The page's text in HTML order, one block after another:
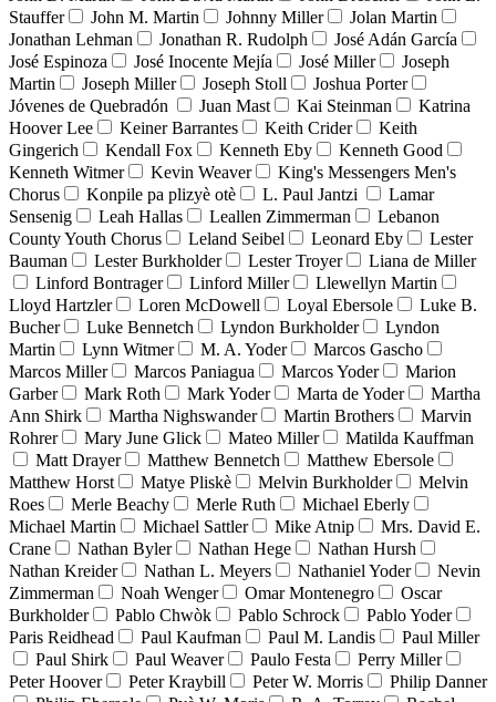
Stauffer
John M. Martin Johnny Miller
Jolan Martin
Jonathan Lehman
Jonathan R. Rudolph
José Adán García
José Espinoza
José Inocente Mejía José Miller
Joseph
Martin
Joseph Miller Joseph Stoll
Joshua Porter
Jóvenes de Quebradón
Juan Mast Kai Steinman
Katrina
Hoover Lee
Keiner Barrantes Keith Crider
Keith
Gingerich
Kendall Fox Kenneth Eby
Kenneth Good
Kenneth Witmer
Kevin Weaver
King's Messengers Men's
Chorus
Konpile pa plizyè otè L. Paul Jantzi
Lamar
Sensenig
Leah Hallas Leallen Zimmerman
Lebanon
County Youth Chorus
Leland Seibel Leonard Eby
Lester
Bauman
Lester Burkholder Lester Troyer
Liana de Miller
Linford Bontrager
Linford Miller
Llewellyn Martin
Lloyd Hartzler
Loren McDowell Loyal Ebersole
Luke B.
Bucher
Luke Bennetch Lyndon Burkholder
Lyndon
Martin
Lynn Witmer M. A. Yoder
Marcos Gascho
Marcos Miller
Marcos Paniagua Marcos Yoder
Marion
Garber
Mark Roth Mark Yoder Marta de Yoder
Martha
Ann Shirk
Martha Nighswander Martin Brothers
Marvin
Rohrer
Mary June Glick Mateo Miller
Matilda Kauffman
Matt Drayer
Matthew Bennetch
Matthew Ebersole
Matthew Horst
Matye Pliskè Melvin Burkholder
Melvin
Roes
Merle Beachy Merle Ruth
Michael Eberly
Michael Martin
Michael Sattler Mike Atnip
Mrs. David E.
Crane
Nathan Byler Nathan Hege
Nathan Hursh
Nathan Kreider
Nathan L. Meyers Nathaniel Yoder
Nevin
Zimmerman
Noah Wenger Omar Montenegro
Oscar
Burkholder
Pablo Chwòk Pablo Schrock
Pablo Yoder
Paris Reidhead
Paul Kaufman Paul M. Landis
Paul Miller
Paul Shirk
Paul Weaver Paulo Festa
Perry Miller
Peter Hoover
Peter Kraybill Peter W. Morris
Philip Danner